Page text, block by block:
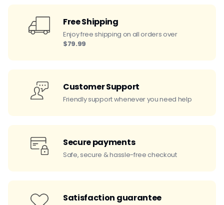
Free Shipping
Enjoy free shipping on all orders over
$79.99
Customer Support
Friendly support whenever you need help
Secure payments
Safe, secure & hassle-free checkout
Satisfaction guarantee